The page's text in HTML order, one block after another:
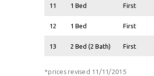
11 1 Bed First
12 1 Bed First
13 2 Bed (2 Bath) First
*prices revised 11/11/2015